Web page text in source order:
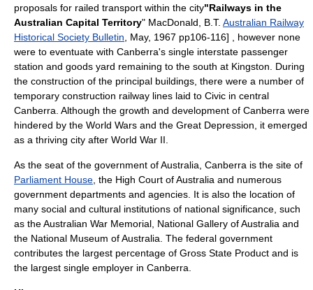
proposals for railed transport within the city"Railways in the
Australian Capital Territory" MacDonald, B.T. Australian Railway
Historical Society Bulletin, May, 1967 pp106-116] , however none
were to eventuate with Canberra's single interstate passenger
station and goods yard remaining to the south at Kingston. During
the construction of the principal buildings, there were a number of
temporary construction railway lines laid to Civic in central
Canberra. Although the growth and development of Canberra were
hindered by the World Wars and the Great Depression, it emerged
as a thriving city after World War II.
As the seat of the government of Australia, Canberra is the site of
Parliament House, the High Court of Australia and numerous
government departments and agencies. It is also the location of
many social and cultural institutions of national significance, such
as theAustralian War Memorial, National Gallery of Australia and
the National Museum of Australia. The federal government
contributes the largest percentage of Gross State Product and is
the largest single employer in Canberra.